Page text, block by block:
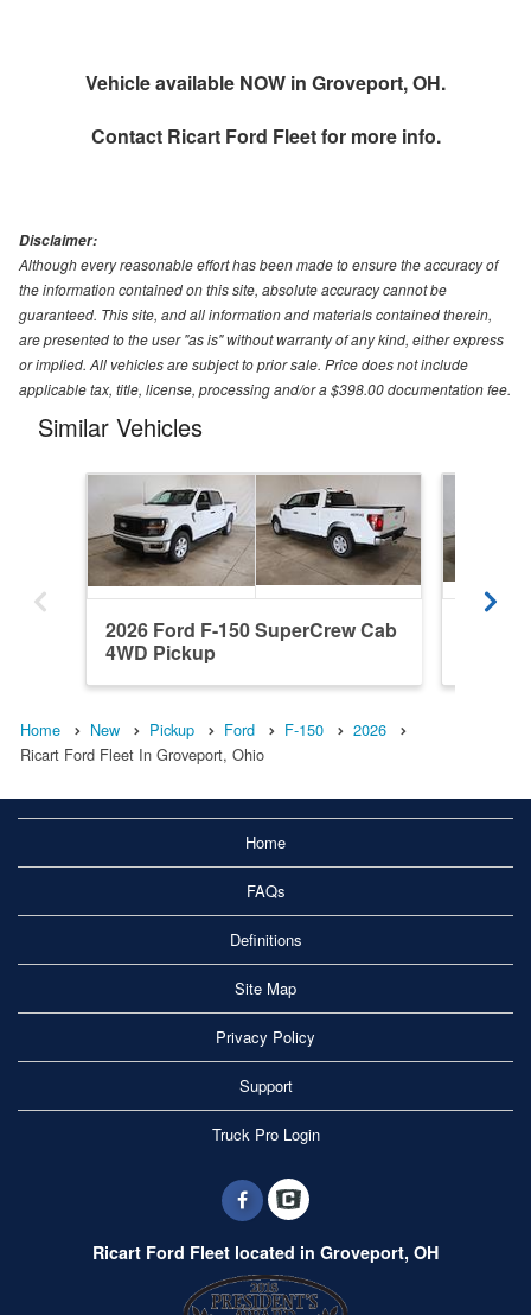
Vehicle available NOW in Groveport, OH.
Contact Ricart Ford Fleetfor more info.
Disclaimer:
Although every reasonable effort has been made to ensure the accuracy of
the information contained on this site, absolute accuracy cannot be
guaranteed. This site, and all information and materials contained therein,
are presented to the user "as is" without warranty of any kind, either express
or implied. All vehicles are subject to prior sale. Price does not include
applicable tax, title, license, processing and/or a $398.00 documentation fee.
Similar Vehicles
2026 Ford F-150 SuperCrew Cab
4WD Pickup
Home New Pickup Ford F-150
2026
Ricart Ford Fleet In Groveport, Ohio
Home
FAQs
Definitions
Site Map
Privacy Policy
Support
Truck Pro Login
Ricart Ford Fleet located in Groveport, OH